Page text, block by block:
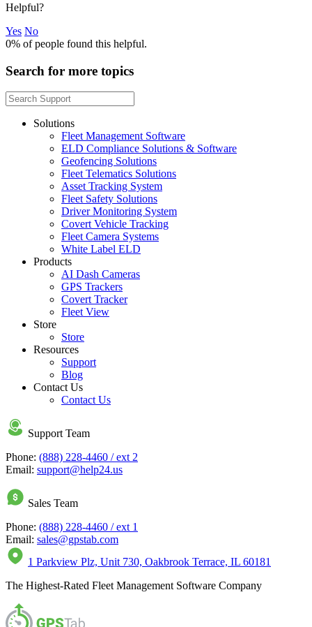
Helpful?
Yes No
0% of people found this helpful.
Search for more topics
Solutions
Fleet Management Software
ELD Compliance Solutions & Software
Geofencing Solutions
Fleet Telematics Solutions
Asset Tracking System
Fleet Safety Solutions
Driver Monitoring System
Covert Vehicle Tracking
Fleet Camera Systems
White Label ELD
Products
AI Dash Cameras
GPS Trackers
Covert Tracker
Fleet View
Store
Store
Resources
Support
Blog
Contact Us
Contact Us
Support Team
Phone: (888) 228-4460 / ext 2
Email: support@help24.us
Sales Team
Phone: (888) 228-4460 / ext 1
Email: sales@gpstab.com
1 Parkview Plz, Unit 730, Oakbrook Terrace, IL 60181
The Highest-Rated Fleet Management Software Company